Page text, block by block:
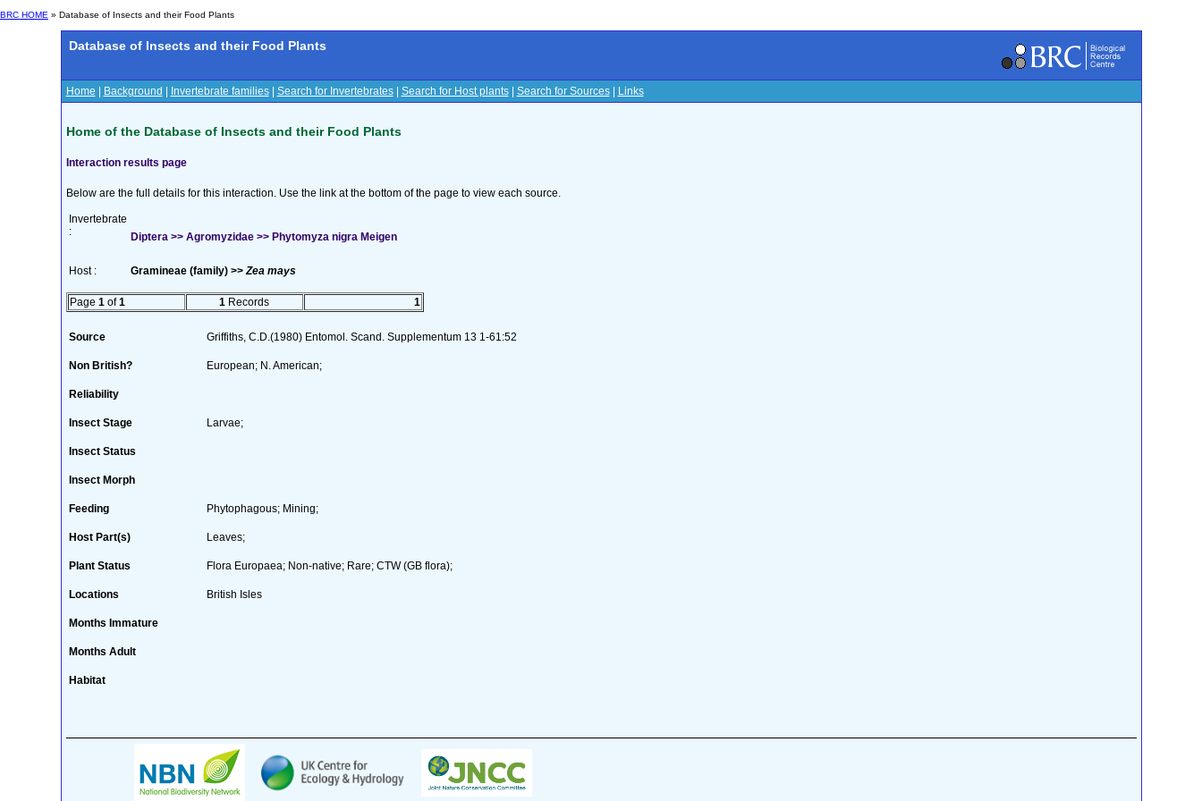
BRC HOME » Database of Insects and their Food Plants
Database of Insects and their Food Plants
Home Background Invertebrate families| Search for Invertebrates| Search for Host plants| Search for Sources| Links
Home of the Database of Insects and their Food Plants
Interaction results page
Below are the full details for this interaction. Use the link at the bottom of the page to view each source.
Invertebrate
:
Diptera >> Agromyzidae >> Phytomyza nigra Meigen
Host : Gramineae (family) >> Zea mays
Page 1 of1 1 Records 1
Source Griffiths, C.D.(1980) Entomol. Scand. Supplementum 13 1-61:52
Non British? European; N. American;
Reliability
Insect Stage Larvae;
Insect Status
Insect Morph
Feeding Phytophagous; Mining;
Host Part(s) Leaves;
Plant Status Flora Europaea; Non-native; Rare; CTW (GB flora);
Locations British Isles
Months Immature
Months Adult
Habitat